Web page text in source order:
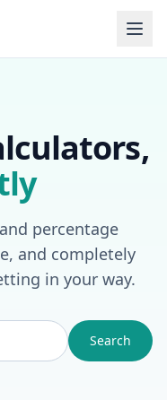
percentage
and completely
in your way.
Search